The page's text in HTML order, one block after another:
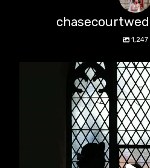
1,247
Aug